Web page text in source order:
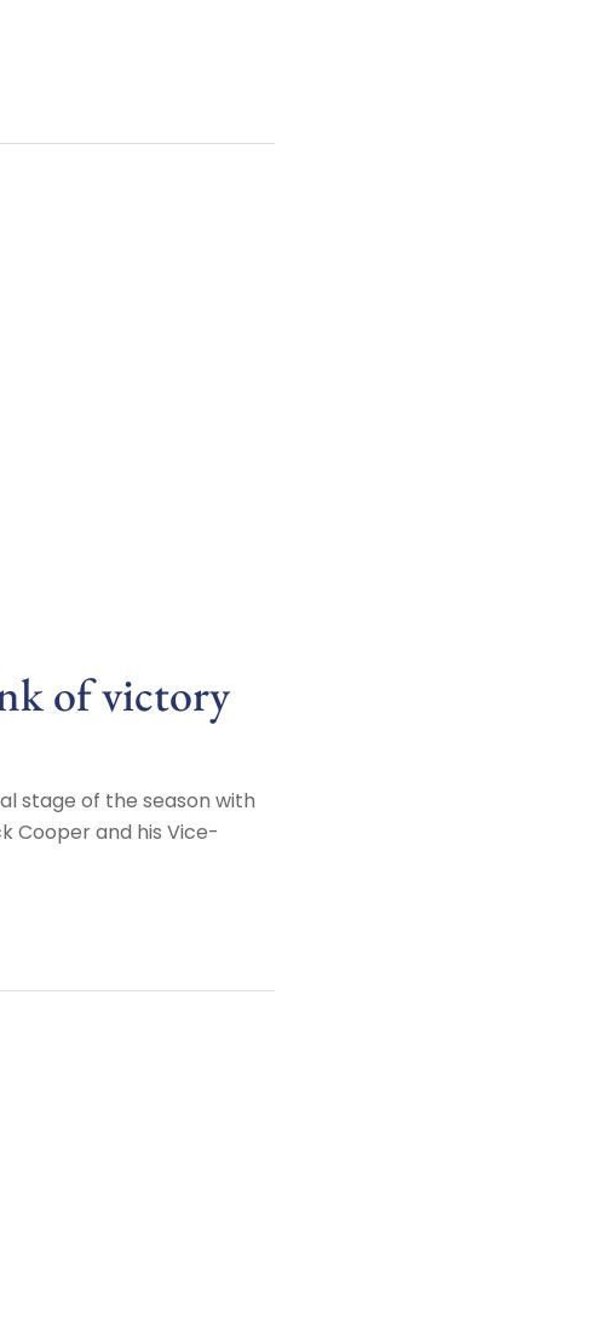
of victory
stage of the season with
Cooper and his Vice-